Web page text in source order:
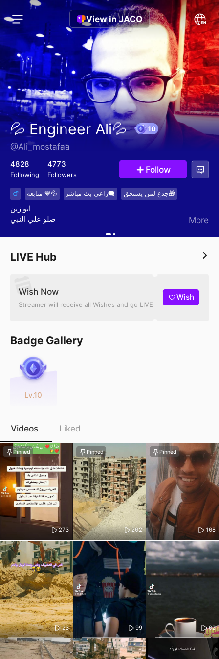
View in JACO
💦 Engineer Ali💦
@Ali_mostafaa
4828
Following
4773
Followers Follow
متابعه 💙💦 راعي بث مباشر🗨 جدع لمن يستحق🎁
ابو زين
صلو علي النبي
More
LIVE Hub
Wish Now
Streamer will receive all Wishes and go LIVE
Wish
Badge Gallery
Lv.10
Videos Liked
273
Pinned
262
Pinned
168
Pinned
23 99 62